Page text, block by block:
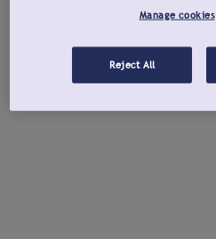
Manage cookies
Reject All